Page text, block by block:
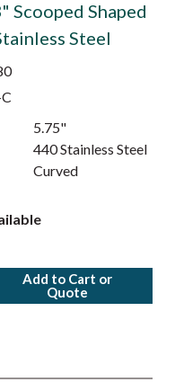
Scooped Shaped
Steel
5.75"
440 Stainless Steel
Curved
Add to Cart or
Quote